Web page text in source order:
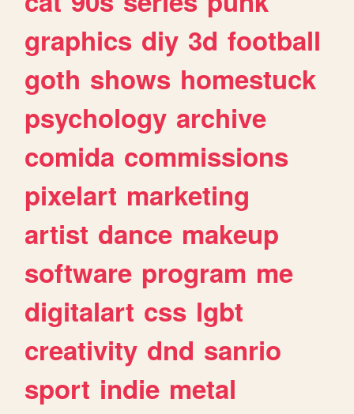
graphics diy 3d football
goth shows homestuck
psychology archive
comida commissions
pixelart marketing
artist dance makeup
software program me
digitalart css lgbt
creativity dnd sanrio
sport indie metal